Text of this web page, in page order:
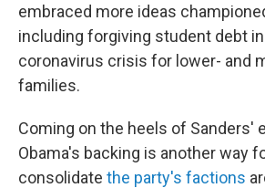
embraced more ideas
including forgiving student debt
coronavirus crisis for lower- and
families.
Coming on the heels of Sanders'
Obama's backing is another way
consolidate the party's factions